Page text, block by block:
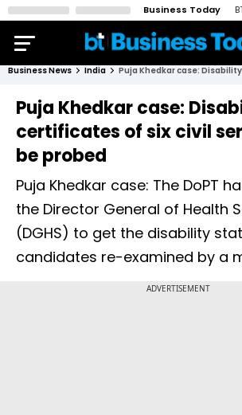
Business Today
Business News India
Puja Khedkar case:
certificates of six civil
be probed
Puja Khedkar case: The DoPT
the Director General of Health
(DGHS) to get the disability
candidates re-examined by a